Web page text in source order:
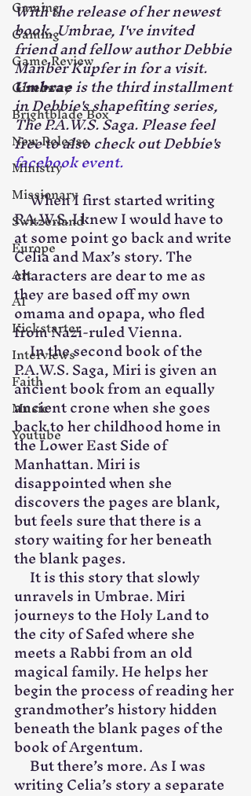
Gaming
Gaming
Game Review
Giveaway
Brightblade Box
New Release
Ministry
Missionary
Switzerland
Europe
Art
AI
Kickstarter
Interviews
Faith
Music
Youtube
With the release of her newest
book, Umbrae, I've invited
friend and fellow author Debbie
Manber Kupfer in for a visit.
Umbrae is the third installment
in Debbie's shapefiting series,
The P.A.W.S. Saga. Please feel
free to also check out Debbie's
facebook event.
     When I first started writing
P.A.W.S. I knew I would have to
at some point go back and write
Celia and Max’s story. The
characters are dear to me as
they are based off my own
omama and opapa, who fled
from Nazi-ruled Vienna.
     In the second book of the
P.A.W.S. Saga, Miri is given an
ancient book from an equally
ancient crone when she goes
back to her childhood home in
the Lower East Side of
Manhattan. Miri is
disappointed when she
discovers the pages are blank,
but feels sure that there is a
story waiting for her beneath
the blank pages.
unravels in Umbrae. Miri
journeys to the Holy Land to
the city of Safed where she
meets a Rabbi from an old
magical family. He helps her
begin the process of reading her
grandmother’s history hidden
beneath the blank pages of the
book of Argentum.
writing Celia’s story a separate